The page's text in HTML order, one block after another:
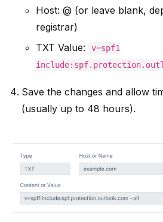
Host: @ (or leave blank,
registrar)
TXT Value:
v=spf1
Save the changes and allow
(usually up to 48 hours).